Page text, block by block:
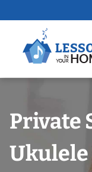
to
Private
Ukulele